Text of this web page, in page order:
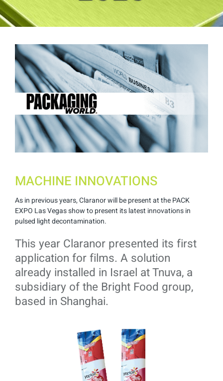
View
Larger
Image
MACHINE INNOVATIONS
As in previous years, Claranor will be present at the PACK
EXPO Las Vegas show to present its latest innovations in
pulsed light decontamination.
This year Claranor presented its first
application for films. A solution
already installed in Israel at Tnuva, a
subsidiary of the Bright Food group,
based in Shanghai.